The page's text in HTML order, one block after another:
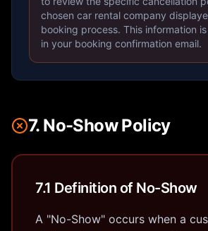
chosen car rental company
booking process. This information
in your booking confirmation email.
7. No-Show Policy
7.1 Definition of No-Show
A "No-Show" occurs when a